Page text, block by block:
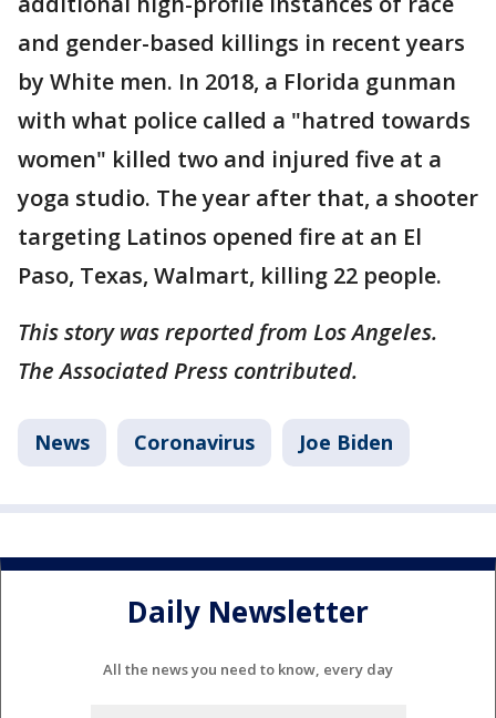
and gender-based killings in recent years
by White men. In 2018, a Florida gunman
with what police called a "hatred towards
women" killed two and injured five at a
yoga studio. The year after that, a shooter
targeting Latinos opened fire at an El
Paso, Texas, Walmart, killing 22 people.
This story was reported from Los Angeles.
The Associated Press contributed.
News Coronavirus Joe Biden
Daily Newsletter
All the news you need to know, every day